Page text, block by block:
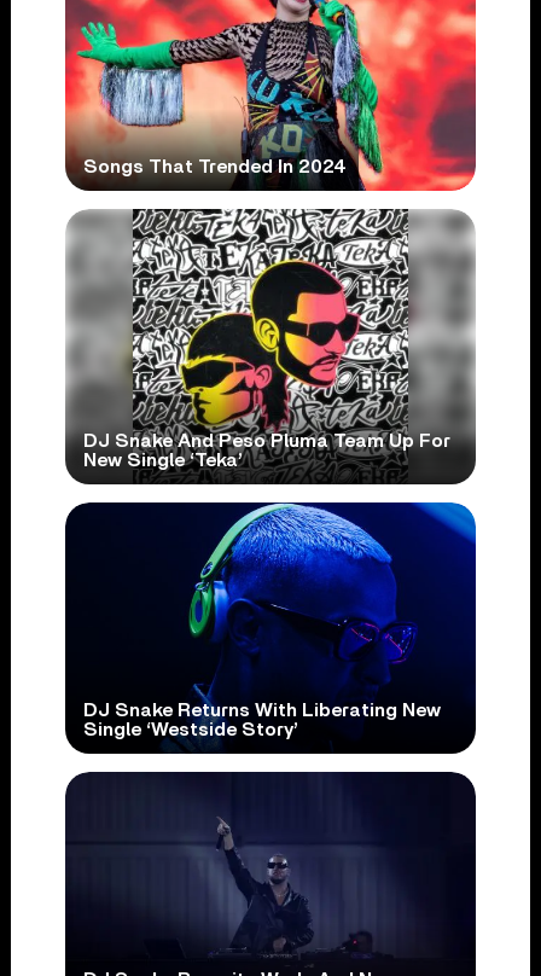
Songs That Trended In 2024
DJ Snake And Peso Pluma Team Up For
New Single ‘Teka’
DJ Snake Returns With Liberating New
Single ‘Westside Story’